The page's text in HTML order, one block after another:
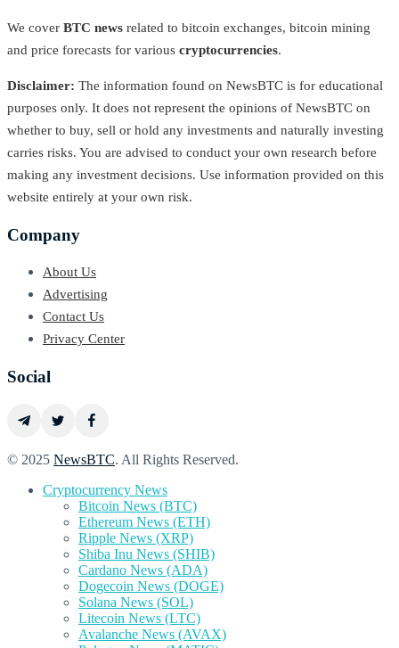
We cover BTC news related to bitcoin exchanges, bitcoin mining
and price forecasts for various cryptocurrencies.
Disclaimer: The information found on NewsBTC is for educational
purposes only. It does not represent the opinions of NewsBTC on
whether to buy, sell or hold any investments and naturally investing
carries risks. You are advised to conduct your own research before
making any investment decisions. Use information provided on this
website entirely at your own risk.
Company
About Us
Advertising
Contact Us
Privacy Center
Social
© 2025 NewsBTC. All Rights Reserved.
Cryptocurrency News
Bitcoin News (BTC)
Ethereum News (ETH)
Ripple News (XRP)
Shiba Inu News (SHIB)
Cardano News (ADA)
Dogecoin News (DOGE)
Solana News (SOL)
Litecoin News (LTC)
Avalanche News (AVAX)